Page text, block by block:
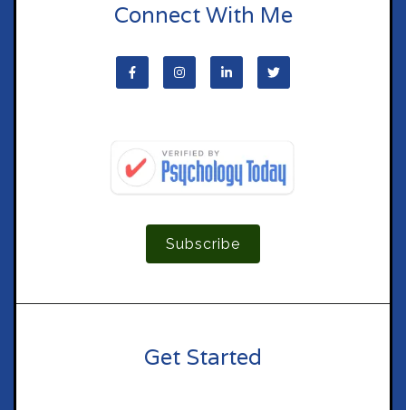
Connect With Me
Subscribe
Get Started